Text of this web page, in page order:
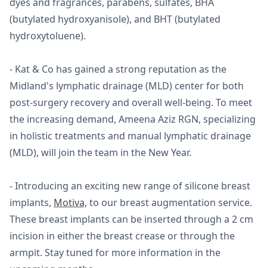
(butylated hydroxyanisole), and BHT (butylated
hydroxytoluene).
- Kat & Co has gained a strong reputation as the
Midland's lymphatic drainage (MLD) center for both
post-surgery recovery and overall well-being. To meet
the increasing demand, Ameena Aziz RGN, specializing
in holistic treatments and manual lymphatic drainage
(MLD), will join the team in the New Year.
- Introducing an exciting new range of silicone breast
implants, Motiva, to our breast augmentation service.
These breast implants can be inserted through a 2 cm
incision in either the breast crease or through the
armpit. Stay tuned for more information in the